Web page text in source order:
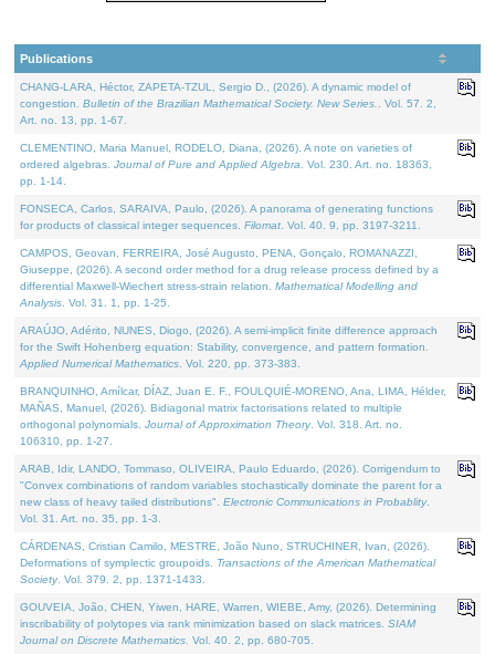
Publications
CHANG-LARA, Héctor, ZAPETA-TZUL, Sergio D., (2026). A dynamic model of
congestion. Bulletin of the Brazilian Mathematical Society. New Series.
. Vol. 57. 2,
Art. no. 13, pp. 1-67.
CLEMENTINO, Maria Manuel, RODELO, Diana, (2026). A note on varieties of
ordered algebras. Journal of Pure and Applied Algebra . Vol. 230. Art. no. 18363,
pp. 1-14.
FONSECA, Carlos, SARAIVA, Paulo, (2026). A panorama of generating functions
for products of classical integer sequences. Filomat . Vol. 40. 9, pp. 3197-3211.
CAMPOS, Geovan, FERREIRA, José Augusto, PENA, Gonçalo, ROMANAZZI,
Giuseppe, (2026). A second order method for a drug release process defined by a
differential Maxwell-Wiechert stress-strain relation. Mathematical Modelling and
Analysis . Vol. 31. 1, pp. 1-25.
ARAÚJO, Adérito, NUNES, Diogo, (2026). A semi-implicit finite difference approach
for the Swift Hohenberg equation: Stability, convergence, and pattern formation.
Applied Numerical Mathematics . Vol. 220, pp. 373-383.
BRANQUINHO, Amílcar, DÍAZ, Juan E. F., FOULQUIÉ-MORENO, Ana, LIMA, Hélder,
MAÑAS, Manuel, (2026). Bidiagonal matrix factorisations related to multiple
orthogonal polynomials. Journal of Approximation Theory. Vol. 318. Art. no.
106310, pp. 1-27.
ARAB, Idir, LANDO, Tommaso, OLIVEIRA, Paulo Eduardo, (2026). Corrigendum to
"Convex combinations of random variables stochastically dominate the parent for a
new class of heavy tailed distributions". Electronic Communications in Probablity.
Vol. 31. Art. no. 35, pp. 1-3.
CÁRDENAS, Cristian Camilo, MESTRE, João Nuno, STRUCHINER, Ivan, (2026).
Deformations of symplectic groupoids. Transactions of the American Mathematical
Society. Vol. 379. 2, pp. 1371-1433.
GOUVEIA, João, CHEN, Yiwen, HARE, Warren, WIEBE, Amy, (2026). Determining
inscribability of polytopes via rank minimization based on slack matrices. SIAM
Journal on Discrete Mathematics . Vol. 40. 2, pp. 680-705.